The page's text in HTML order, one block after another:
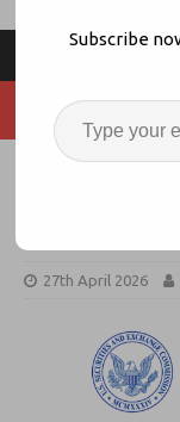
Clio
Corporate
27th April 2026
Subscribe